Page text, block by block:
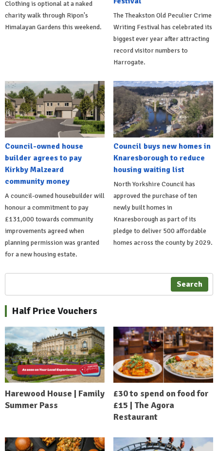
Clothing is optional at a naked
charity walk through Ripon's
Himalayan Gardens this weekend.
The Theakston Old Peculier Crime
Writing Festival has celebrated its
biggest ever year after attracting
record visitor numbers to
Harrogate.
Council-owned house
builder agrees to pay
Kirkby Malzeard
community money
A council-owned housebuilder will
honour a commitment to pay
£131,000 towards community
improvements agreed when
planning permission was granted
for a new housing estate.
Council buys new homes in
Knaresborough to reduce
housing waiting list
North Yorkshire Council has
approved the purchase of ten
newly built homes in
Knaresborough as part of its
pledge to deliver 500 affordable
homes across the county by 2029.
Search
Half Price Vouchers
Harewood House | Family
Summer Pass
£30 to spend on food for
£15 | The Agora
Restaurant